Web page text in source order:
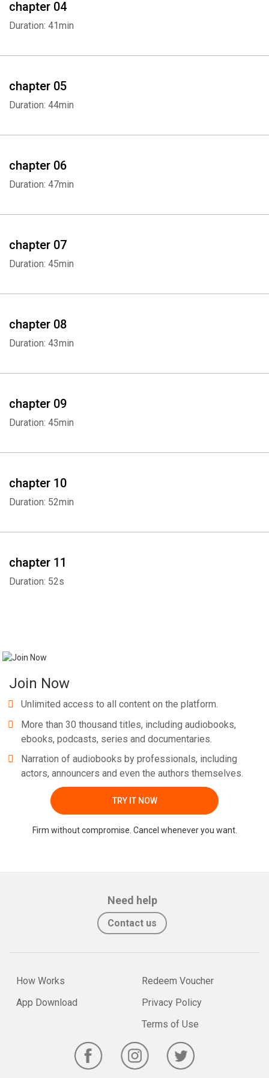
chapter 04
Duration: 41min
chapter 05
Duration: 44min
chapter 06
Duration: 47min
chapter 07
Duration: 45min
chapter 08
Duration: 43min
chapter 09
Duration: 45min
chapter 10
Duration: 52min
chapter 11
Duration: 52s
Join Now
Unlimited access to all content on the platform.
More than 30 thousand titles, including audiobooks,
ebooks, podcasts, series and documentaries.
Narration of audiobooks by professionals, including
actors, announcers and even the authors themselves.
TRY IT NOW
Firm without compromise. Cancel whenever you want.
Need help
Contact us
How Works
App Download
Redeem Voucher
Privacy Policy
Terms of Use